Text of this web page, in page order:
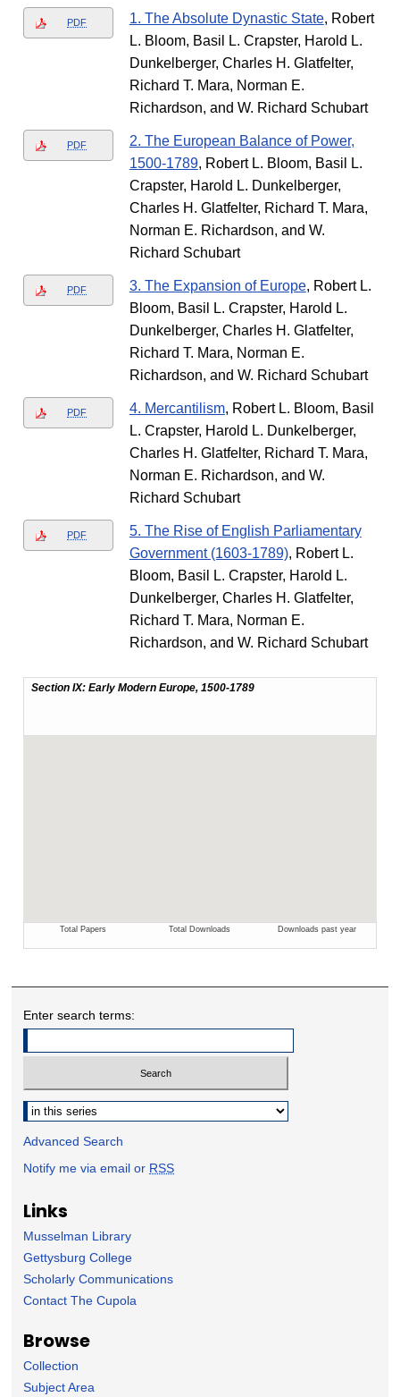
PDF 1. The Absolute Dynastic State, Robert
L. Bloom, Basil L. Crapster, Harold L.
Dunkelberger, Charles H. Glatfelter,
Richard T. Mara, Norman E.
Richardson, and W. Richard Schubart
PDF
2. The European Balance of Power,
1500-1789, Robert L. Bloom, Basil L.
Crapster, Harold L. Dunkelberger,
Charles H. Glatfelter, Richard T. Mara,
Norman E. Richardson, and W.
Richard Schubart
PDF 3. The Expansion of Europe, Robert L.
Bloom, Basil L. Crapster, Harold L.
Dunkelberger, Charles H. Glatfelter,
Richard T. Mara, Norman E.
Richardson, and W. Richard Schubart
PDF 4. Mercantilism, Robert L. Bloom, Basil
L. Crapster, Harold L. Dunkelberger,
Charles H. Glatfelter, Richard T. Mara,
Norman E. Richardson, and W.
Richard Schubart
PDF
5. The Rise of English Parliamentary
Government (1603-1789), Robert L.
Bloom, Basil L. Crapster, Harold L.
Dunkelberger, Charles H. Glatfelter,
Richard T. Mara, Norman E.
Richardson, and W. Richard Schubart
Enter search terms:
Select context to search:
Advanced Search
Notify me via email or RSS
Links
Musselman Library
Gettysburg College
Scholarly Communications
Contact The Cupola
Browse
Collection
Subject Area